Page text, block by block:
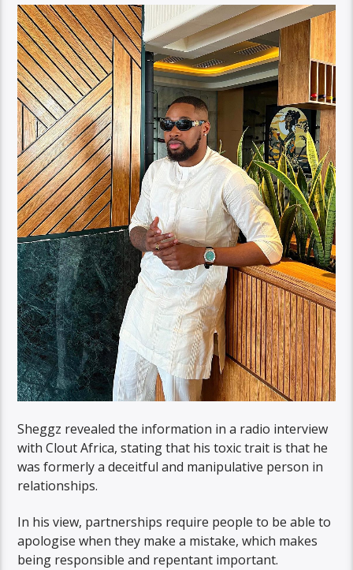
Sheggz revealed the information in a radio interview
with Clout Africa, stating that his toxic trait is that he
was formerly a deceitful and manipulative person in
relationships.
In his view, partnerships require people to be able to
apologise when they make a mistake, which makes
being responsible and repentant important.